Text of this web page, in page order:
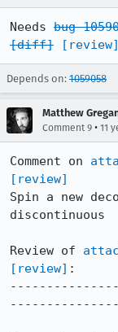
Needs bug
[diff]
[review]
Depends on: 1059058
Matthew
Comment 9 • 11
Comment on
[review]
Spin a new
discontinuous
Review of
[review] :